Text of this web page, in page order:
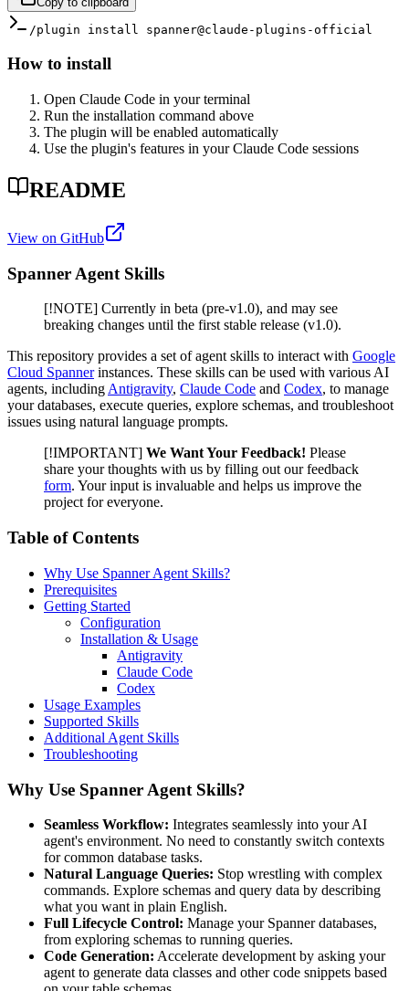
/plugin install spanner@claude-plugins-official
How to install
Open Claude Code in your terminal
Run the installation command above
The plugin will be enabled automatically
Use the plugin's features in your Claude Code sessions
README
View on GitHub
Spanner Agent Skills
[!NOTE] Currently in beta (pre-v1.0), and may see
breaking changes until the first stable release (v1.0).
This repository provides a set of agent skills to interact with Google
Cloud Spannerinstances. These skills can be used with various AI
agents, including Antigravity, Claude Code and Codex, to manage
your databases, execute queries, explore schemas, and troubleshoot
issues using natural language prompts.
[!IMPORTANT] We Want Your Feedback! Please
share your thoughts with us by filling out our feedback
form. Your input is invaluable and helps us improve the
project for everyone.
Table of Contents
Why Use Spanner Agent Skills?
Prerequisites
Getting Started
Configuration
Installation & Usage
Antigravity
Claude Code
Codex
Usage Examples
Supported Skills
Additional Agent Skills
Troubleshooting
Why Use Spanner Agent Skills?
Seamless Workflow: Integrates seamlessly into your AI
agent's environment. No need to constantly switch contexts
for common database tasks.
Natural Language Queries: Stop wrestling with complex
commands. Explore schemas and query data by describing
what you want in plain English.
Full Lifecycle Control: Manage your Spanner databases,
from exploring schemas to running queries.
Code Generation: Accelerate development by asking your
agent to generate data classes and other code snippets based